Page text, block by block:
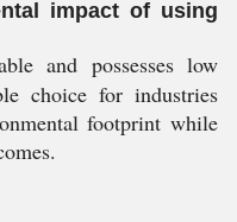
impact of using
and possesses low
choice for industries
footprint while